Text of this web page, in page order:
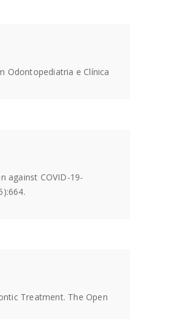
Odontopediatria e Clínica
against COVID-19-
Treatment. The Open